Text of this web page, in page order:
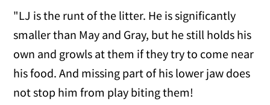
"LJ is the runt of the litter. He is significantly
smaller than May and Gray, but he still holds his
own and growls at them if they try to come near
his food. And missing part of his lower jaw does
not stop him from play biting them!